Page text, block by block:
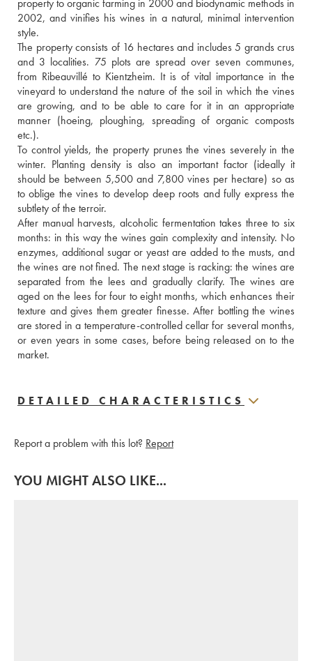
property to organic farming in 2000 and biodynamic methods in
2002, and vinifies his wines in a natural, minimal intervention
style.
The property consists of 16 hectares and includes 5 grands crus
and 3 localities. 75 plots are spread over seven communes,
from Ribeauvillé to Kientzheim. It is of vital importance in the
vineyard to understand the nature of the soil in which the vines
are growing, and to be able to care for it in an appropriate
manner (hoeing, ploughing, spreading of organic composts
etc.).
To control yields, the property prunes the vines severely in the
winter. Planting density is also an important factor (ideally it
should be between 5,500 and 7,800 vines per hectare) so as
to oblige the vines to develop deep roots and fully express the
subtlety of the terroir.
After manual harvests, alcoholic fermentation takes three to six
months: in this way the wines gain complexity and intensity. No
enzymes, additional sugar or yeast are added to the musts, and
the wines are not fined. The next stage is racking: the wines are
separated from the lees and gradually clarify. The wines are
aged on the lees for four to eight months, which enhances their
texture and gives them greater finesse. After bottling the wines
are stored in a temperature-controlled cellar for several months,
or even years in some cases, before being released on to the
market.
DETAILED CHARACTERISTICS
Report a problem with this lot? Report
YOU MIGHT ALSO LIKE...